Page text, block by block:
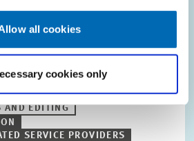
all cookies
cookies only
in the business-related service sector
and employment has improved in
AND EDITING
SERVICE PROVIDERS